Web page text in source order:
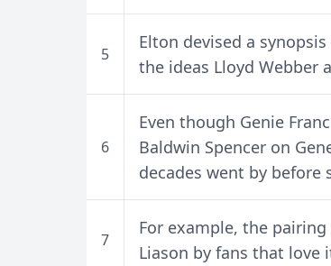
5
Elton devised a
the ideas Lloyd Webber
6
Even though Genie
Baldwin Spencer on
decades went by before
7
For example, the
Liason by fans that love